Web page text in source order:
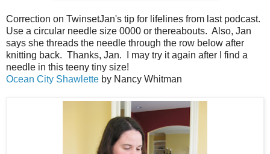
Correction on TwinsetJan's tip for lifelines from last podcast.
Use a circular needle size 0000 or thereabouts. Also, Jan
says she threads the needle through the row below after
knitting back. Thanks, Jan. I may try it again after I find a
needle in this teeny tiny size!
Ocean City Shawlette by Nancy Whitman